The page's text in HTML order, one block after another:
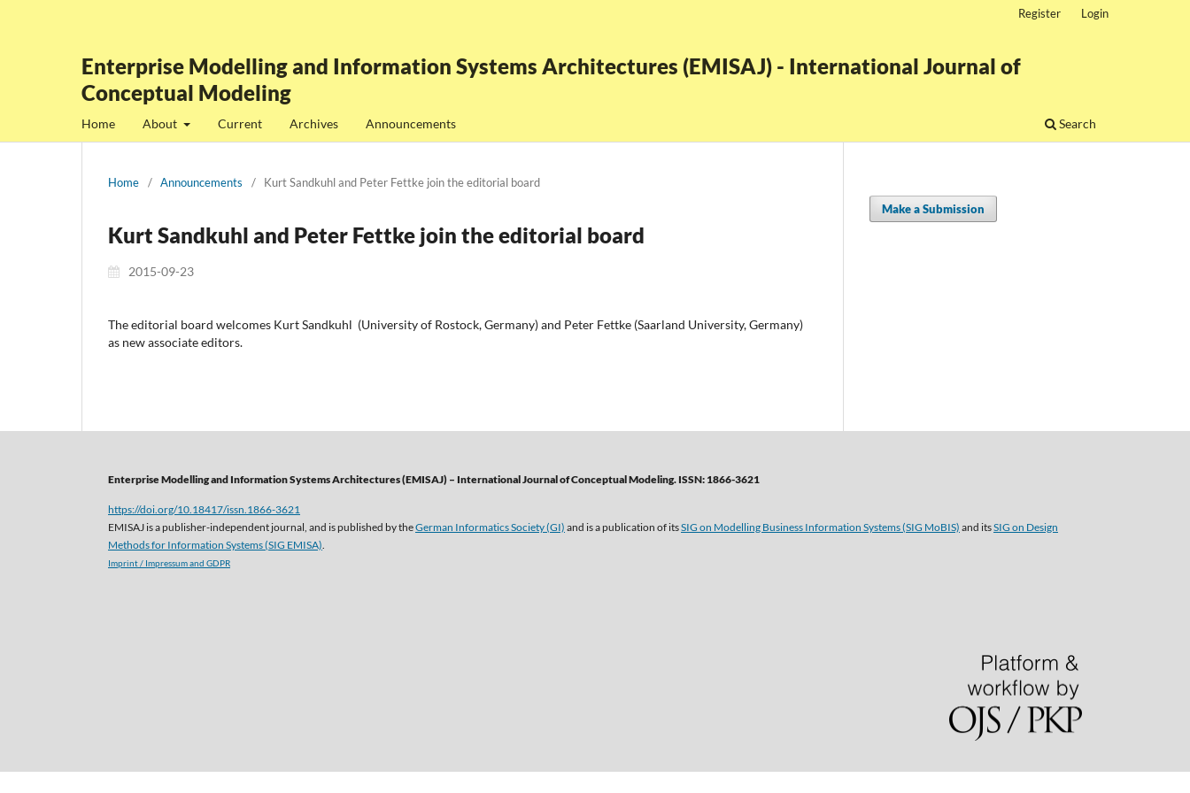
Enterprise Modelling and Information Systems Architectures (EMISAJ) - International Journal of
Conceptual Modeling
Home About Current Archives Announcements Search
Register Login
Home / Announcements / Kurt Sandkuhl and Peter Fettke join the editorial board
Kurt Sandkuhl and Peter Fettke join the editorial board
2015-09-23
The editorial board welcomes Kurt Sandkuhl (University of Rostock, Germany) and Peter Fettke (Saarland University, Germany)
as new associate editors.
Make a Submission
Enterprise Modelling and Information Systems Architectures (EMISAJ) – International Journal of Conceptual Modeling. ISSN: 1866-3621
https://doi.org/10.18417/issn.1866-3621
EMISAJ is a publisher-independent journal, and is published by theGerman Informatics Society (GI) and is a publication of itsSIG on Modelling Business Information Systems (SIG MoBIS) and itsSIG on Design
Methods for Information Systems (SIG EMISA)
Imprint / Impressum and GDPR